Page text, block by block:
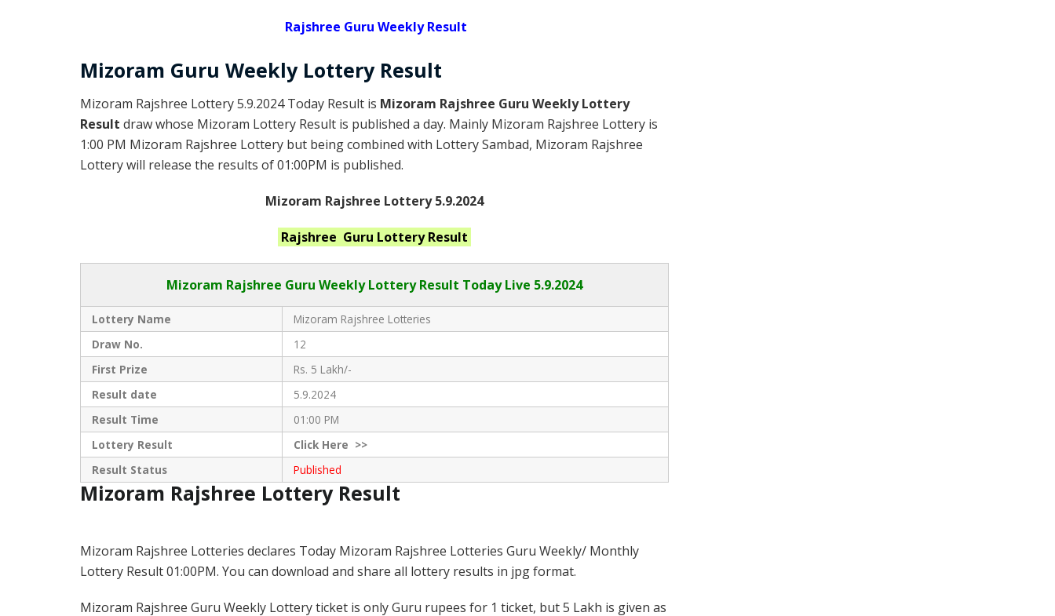
Rajshree Guru Weekly Result
Mizoram Guru Weekly Lottery Result
Mizoram Rajshree Lottery 5.9.2024 Today Result is Mizoram Rajshree Guru Weekly Lottery
Result draw whose Mizoram Lottery Result is published a day. Mainly Mizoram Rajshree Lottery is
1:00 PM Mizoram Rajshree Lottery but being combined with Lottery Sambad, Mizoram Rajshree
Lottery will release the results of 01:00PM is published.
Mizoram Rajshree Lottery 5.9.2024
Rajshree Guru Lottery Result
Mizoram Rajshree Guru Weekly Lottery Result Today Live 5.9.2024
Lottery Name
Mizoram Rajshree Lotteries
Draw No.
12
First Prize
Rs. 5 Lakh/-
Result date
5.9.2024
Result Time
01:00 PM
Lottery Result
ClickHere >>
Result Status
Published
Mizoram Rajshree Lottery Result
Mizoram Rajshree Lotteries declares Today Mizoram Rajshree Lotteries Guru Weekly/ Monthly
Lottery Result 01:00PM. You can download and share all lottery results in jpg format.
Mizoram Rajshree Guru Weekly Lottery ticket is only Guru rupees for 1 ticket, but 5 Lakh is given as